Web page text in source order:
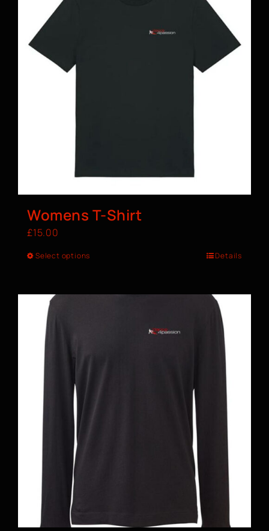
Womens T-Shirt
£15.00
Select options Details